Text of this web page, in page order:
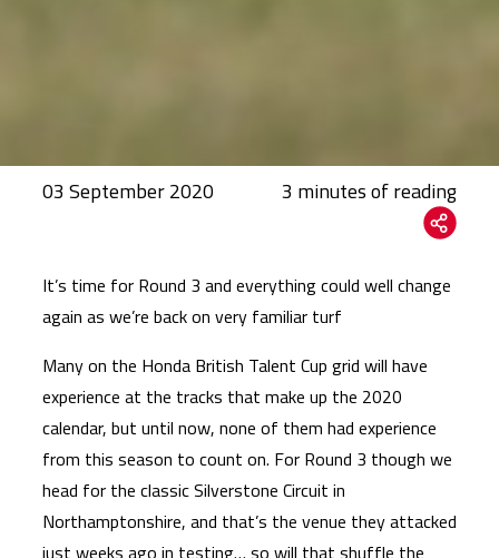
03 September 2020
It’s time for Round 3 and everything could well change
again as we’re back on very familiar turf
Many on the Honda British Talent Cup grid will have
experience at the tracks that make up the 2020
calendar, but until now, none of them had experience
from this season to count on. For Round 3 though we
head for the classic Silverstone Circuit in
Northamptonshire, and that’s the venue they attacked